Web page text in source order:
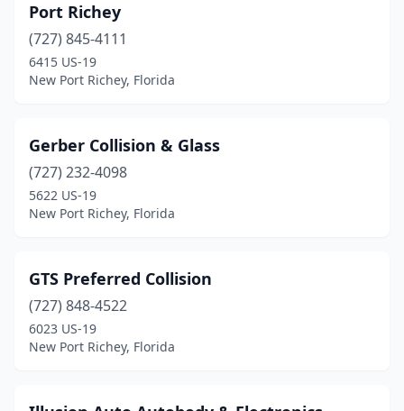
Port Richey
(727) 845-4111
6415 US-19
New Port Richey, Florida
Gerber Collision & Glass
(727) 232-4098
5622 US-19
New Port Richey, Florida
GTS Preferred Collision
(727) 848-4522
6023 US-19
New Port Richey, Florida